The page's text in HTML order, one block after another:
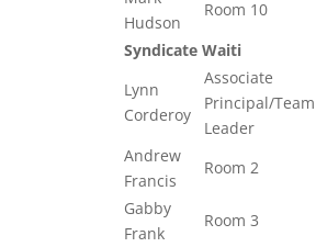
Hudson
Room 10
Syndicate Waiti
Lynn
Corderoy
Associate
Principal/Team
Leader
Andrew
Francis
Room 2
Gabby
Frank
Room 3